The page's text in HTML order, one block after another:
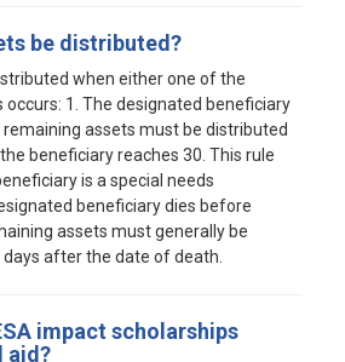
be distributed?
when either one of the
1. The designated beneficiary
remaining assets must be distributed
beneficiary reaches 30. This rule
is a special needs
beneficiary dies before
assets must generally be
after the date of death.
impact scholarships
aid?